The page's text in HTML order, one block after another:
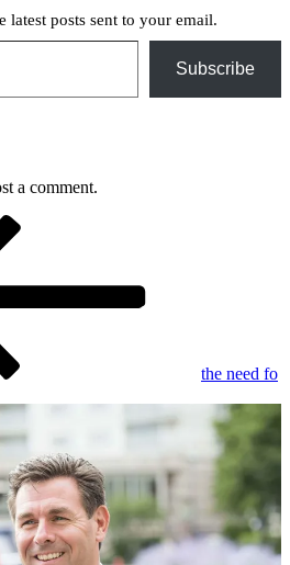
latest posts sent to your email.
Subscribe
a comment.
the need fo